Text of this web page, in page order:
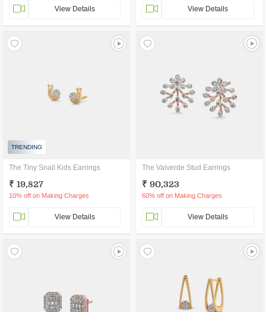
View Details View Details
TRENDING
The Tiny Snail Kids Earrings
₹ 19,827
10% off on Making Charges
View Details
The Valverde Stud Earrings
₹ 90,323
60% off on Making Charges
View Details